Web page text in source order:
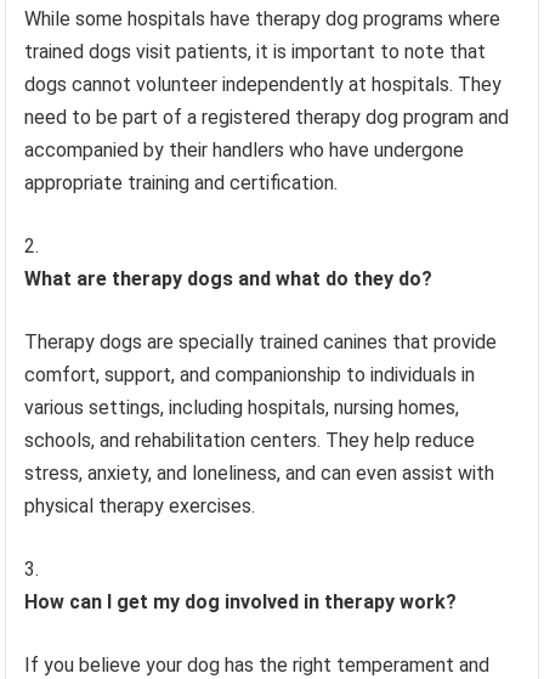
While some hospitals have therapy dog programs where
trained dogs visit patients, it is important to note that
dogs cannot volunteer independently at hospitals. They
need to be part of a registered therapy dog program and
accompanied by their handlers who have undergone
appropriate training and certification.
What are therapy dogs and what do they do?
Therapy dogs are specially trained canines that provide
comfort, support, and companionship to individuals in
various settings, including hospitals, nursing homes,
schools, and rehabilitation centers. They help reduce
stress, anxiety, and loneliness, and can even assist with
physical therapy exercises.
How can I get my dog involved in therapy work?
If you believe your dog has the right temperament and